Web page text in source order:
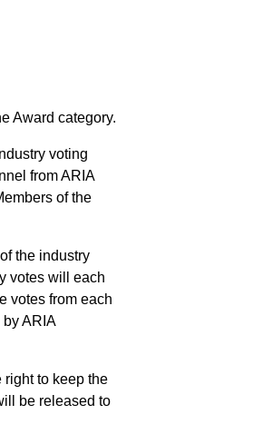
Award category.
voting
from ARIA
of the
the industry
votes will each
votes from each
ARIA
right to keep the
be released to